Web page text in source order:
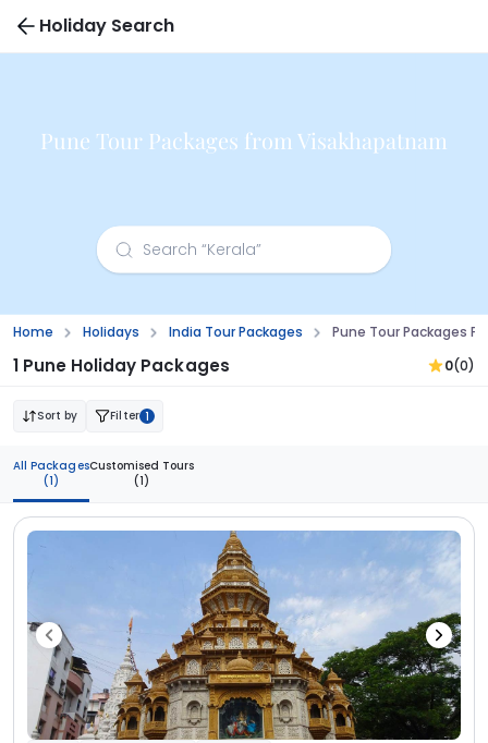
Holiday Search
Pune Tour Packages from Visakhapatnam
Home Holidays India Tour Packages Pune Tour Packages
1 Pune Holiday Packages 0(0)
Sort by Filter 1
All Packages
(1)
Customised Tours
(1)